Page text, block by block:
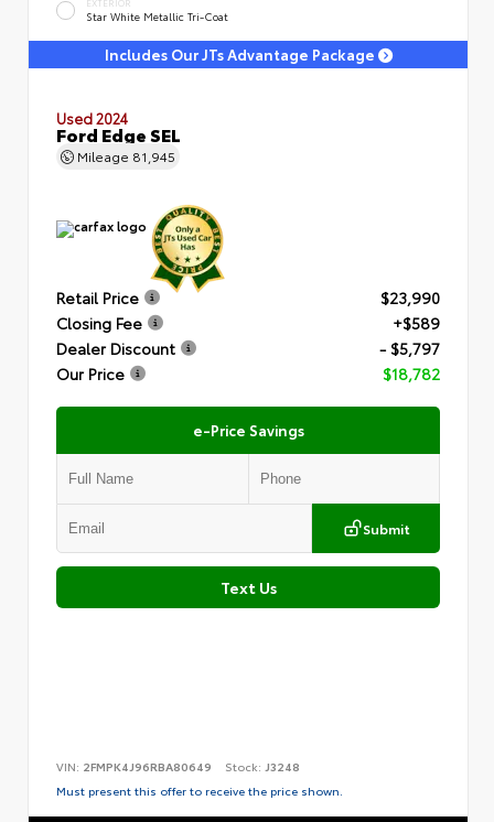
Star White Metallic Tri-Coat
Includes Our JTs Advantage Package
Used 2024
Ford Edge SEL
Mileage 81,945
Retail Price
$23,990
Closing Fee
+$589
Dealer Discount
- $5,797
Our Price
$18,782
e-Price Savings
Submit
Text Us
VIN: 2FMPK4J96RBA80649 Stock: J3248
Must present this offer to receive the price shown.